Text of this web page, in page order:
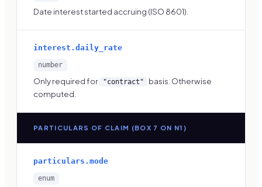
Date interest started accruing (ISO 8601).
interest.daily_rate
number
Only required for "contract"
basis. Otherwise
computed.
PARTICULARS OF CLAIM (BOX 7 ON N1)
particulars.mode
enum